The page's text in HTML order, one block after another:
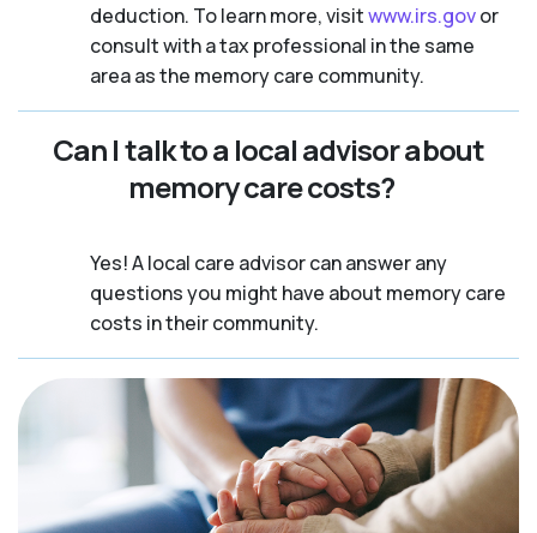
deduction. To learn more, visitwww.irs.govor
consult with a tax professional in the same
area as the memory care community.
Can I talk to a local advisor about
memory care costs?
Yes! A local care advisor can answer any
questions you might have about memory care
costs in their community.